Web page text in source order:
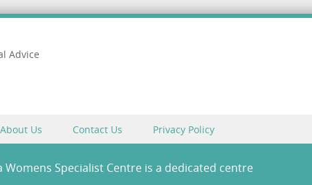
About Us Contact Us Privacy Policy
Womens Specialist Centre is a dedicated centre